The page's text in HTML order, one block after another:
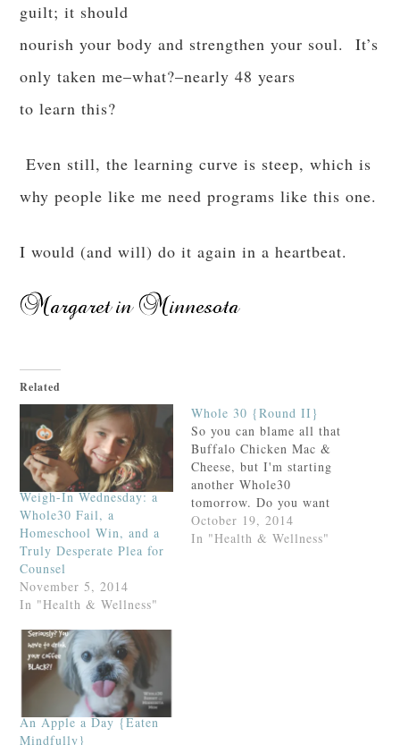
guilt; it should
nourish your body and strengthen your soul. It’s
only taken me–what?–nearly 48 years
to learn this?
Even still, the learning curve is steep, which is
why people like me need programs like this one.
I would (and will) do it again in a heartbeat.
Related
Weigh-In Wednesday: a
Whole30 Fail, a
Homeschool Win, and a
Truly Desperate Plea for
Counsel
November 5, 2014
In "Health & Wellness"
Whole 30 {Round II}
So you can blame all that
Buffalo Chicken Mac &
Cheese, but I'm starting
another Whole30
tomorrow. Do you want
to join me? You can read
about the "rules" of the
October 19, 2014
In "Health & Wellness"
An Apple a Day {Eaten
Mindfully}